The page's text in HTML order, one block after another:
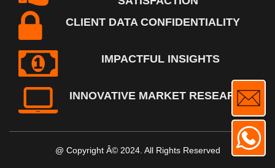
CLIENT DATA CONFIDENTIALITY
IMPACTFUL INSIGHTS
INNOVATIVE MARKET RESEARCH
@ Copyright Â© 2024. All Rights Reserved